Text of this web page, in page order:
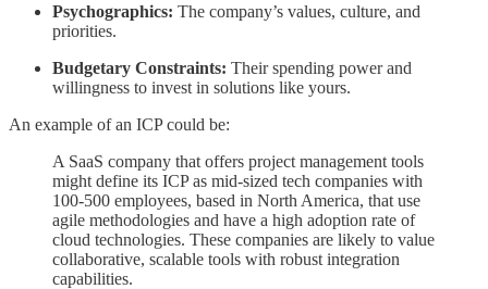
Psychographics: The company’s values, culture, and
priorities.
Budgetary Constraints: Their spending power and
willingness to invest in solutions like yours.
An example of an ICP could be:
A SaaS company that offers project management tools
might define its ICP as mid-sized tech companies with
100-500 employees, based in North America, that use
agile methodologies and have a high adoption rate of
cloud technologies. These companies are likely to value
collaborative, scalable tools with robust integration
capabilities.